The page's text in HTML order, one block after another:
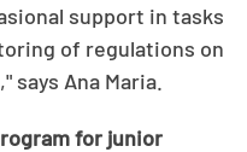
support in tasks
of regulations on
Ana Maria.
for junior